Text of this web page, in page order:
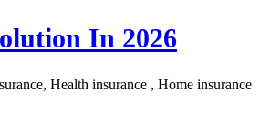
In 2026
Health insurance , Home insurance